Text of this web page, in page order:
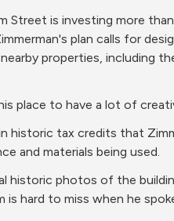
Street is investing more
plan calls for
properties, including
place to have a lot of
historic tax credits that
and materials being used.
photos of the
is hard to miss when he